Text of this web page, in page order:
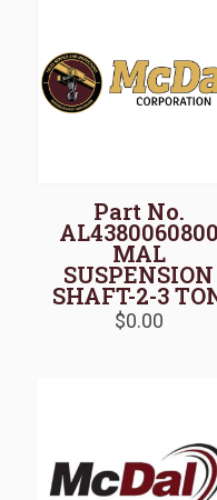
Part No.
AL4380060800
MAL
SUSPENSION
SHAFT-2-3
$0.00